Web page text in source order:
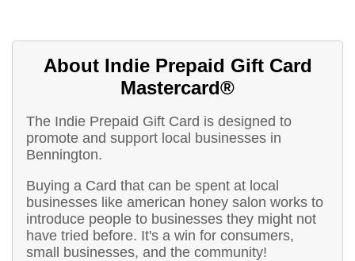
About Indie Prepaid Gift Card
Mastercard®
The Indie Prepaid Gift Card is designed to
promote and support local businesses in
Bennington.
Buying a Card that can be spent at local
businesses like american honey salon works to
introduce people to businesses they might not
have tried before. It's a win for consumers,
small businesses, and the community!